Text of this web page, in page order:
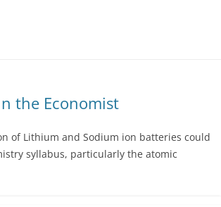
the Economist
of Lithium and Sodium ion batteries could
syllabus, particularly the atomic